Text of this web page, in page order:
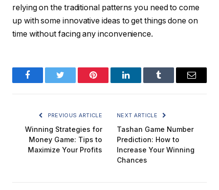
relying on the traditional patterns you need to come
up with some innovative ideas to get things done on
time without facing any inconvenience.
FacebookTwitter Pinterest LinkedInTumblr Email
PREVIOUS ARTICLE
Winning Strategies for
Money Game: Tips to
Maximize Your Profits
NEXT ARTICLE
Tashan Game Number
Prediction: How to
Increase Your Winning
Chances